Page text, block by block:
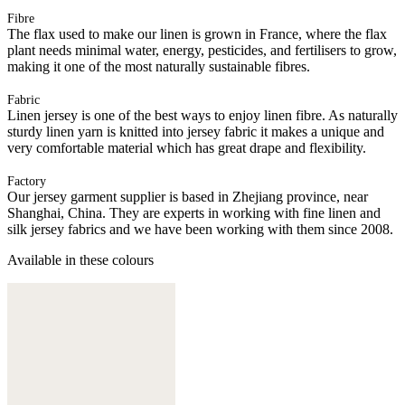
Fibre
The flax used to make our linen is grown in France, where the flax
plant needs minimal water, energy, pesticides, and fertilisers to grow,
making it one of the most naturally sustainable fibres.
Fabric
Linen jersey is one of the best ways to enjoy linen fibre. As naturally
sturdy linen yarn is knitted into jersey fabric it makes a unique and
very comfortable material which has great drape and flexibility.
Factory
Our jersey garment supplier is based in Zhejiang province, near
Shanghai, China. They are experts in working with fine linen and
silk jersey fabrics and we have been working with them since 2008.
Available in these colours